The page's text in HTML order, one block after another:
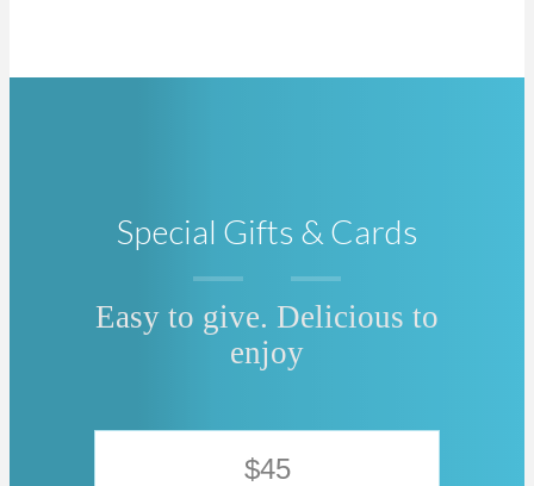
Special Gifts & Cards
Easy to give. Delicious to
enjoy
$45